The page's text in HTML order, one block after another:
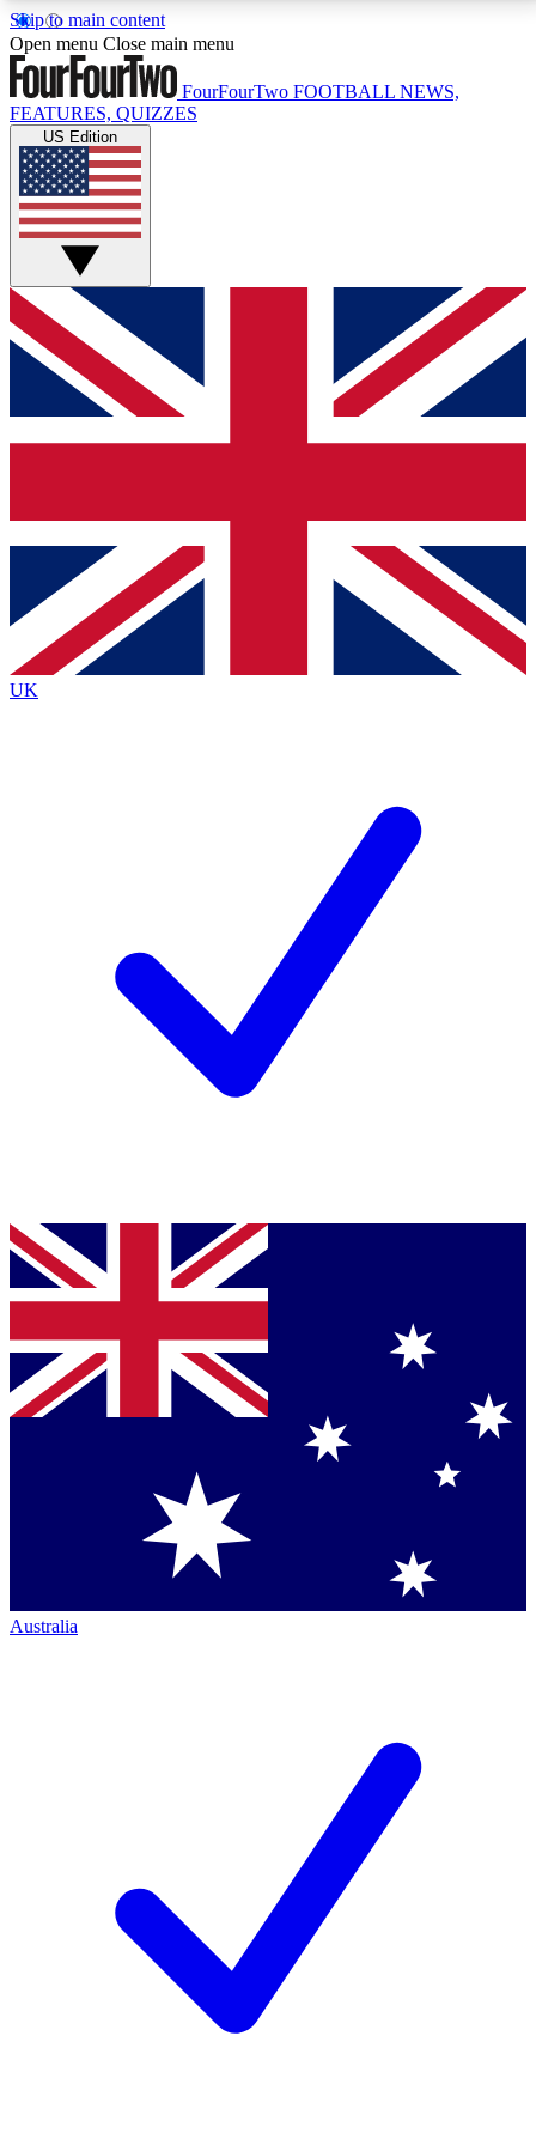
Skip to main content
17
MEMBER FEATURESACCESS AVAILABLE
Live Q&A Sessions
Weekly interactive sessions
GET CLUB ACCESS QUICK
For the quickest way to join, simply enter your email
below and get access. We will send a confirmation
and sign you up to our newsletter to keep you
Contact me with news and offers from other Future
brands
By submitting your information you agree to the Terms & Conditionsand
Privacy
Policyand are aged 16 or over.
Open menu Close main menu
FourFourTwo FOOTBALL NEWS,
FEATURES, QUIZZES
US Edition
UK
Australia